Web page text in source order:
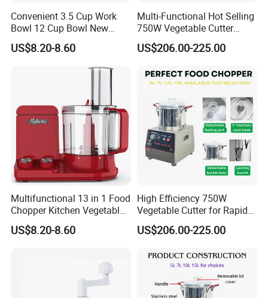
Convenient 3.5 Cup Work
Bowl 12 Cup Bowl New
Design Processor Blender
US$8.20-8.60
Multi-Functional Hot Selling
750W Vegetable Cutter
Kitchen Equipment Food
Chopper
US$206.00-225.00
Multifunctional 13 in 1 Food
Chopper Kitchen Vegetable
Slicer Meat Blender
US$8.20-8.60
High Efficiency 750W
Vegetable Cutter for Rapid
Meal Prep
US$206.00-225.00